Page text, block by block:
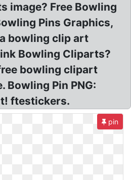
image? Free Bowling
Pins Graphics,
bowling clip art
Bowling Cliparts?
bowling clipart
Bowling Pin PNG:
ftestickers.
pin